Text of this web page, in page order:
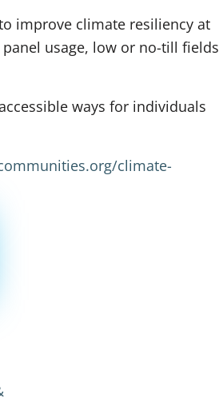
improve climate resiliency at
usage, low or no-till fields
ways for individuals
climate-